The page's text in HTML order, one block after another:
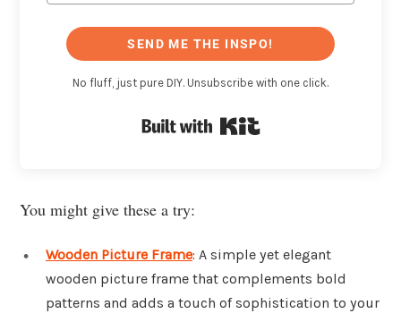
SEND ME THE INSPO!
No fluff, just pure DIY. Unsubscribe with one click.
You might give these a try:
Wooden Picture Frame: A simple yet elegant
wooden picture frame that complements bold
patterns and adds a touch of sophistication to your